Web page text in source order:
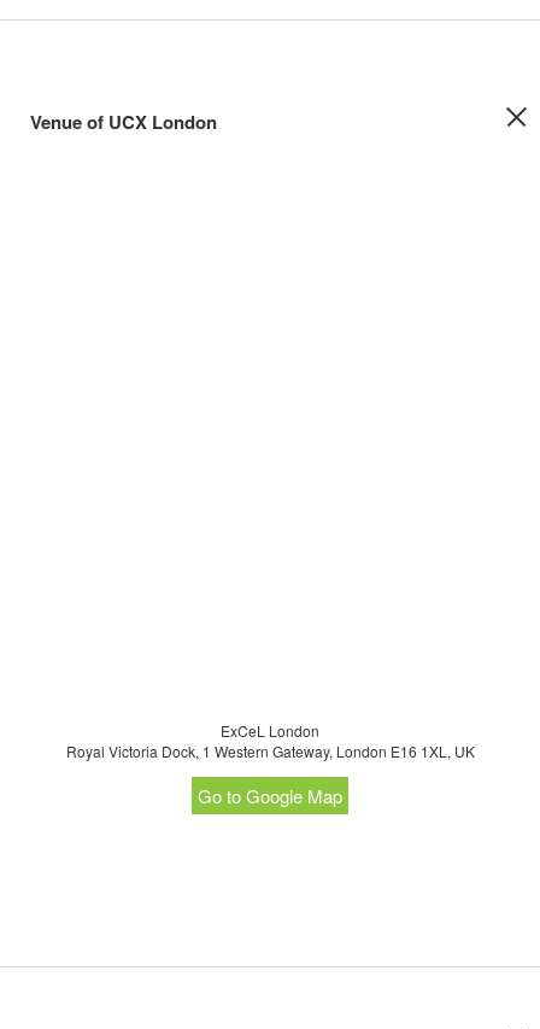
Venue of UCX London
ExCeL London
Royal Victoria Dock, 1 Western Gateway, London E16 1XL, UK
Go to Google Map